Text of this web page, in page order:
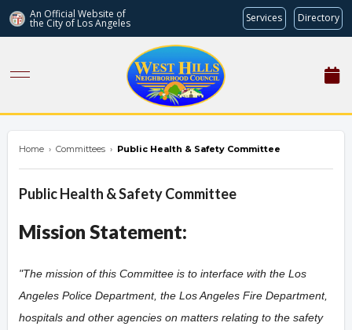
An Official Website of
the City of Los Angeles Services Directory
Home › Committees › Public Health & Safety Committee
Public Health & Safety Committee
Mission Statement:
"The mission of this Committee is to interface with the Los
Angeles Police Department, the Los Angeles Fire Department,
hospitals and other agencies on matters relating to the safety